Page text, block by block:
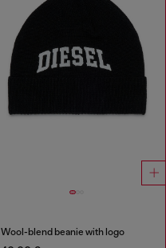
Wool-blend beanie with logo